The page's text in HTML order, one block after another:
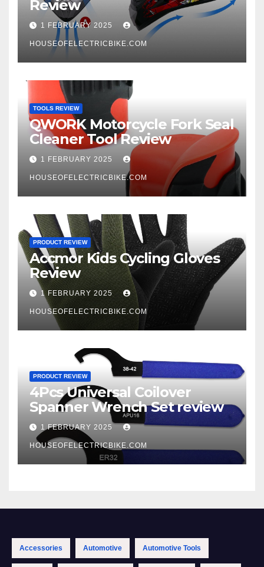
Review
1 FEBRUARY 2025
HOUSEOFELECTRICBIKE.COM
TOOLS REVIEW
QWORK Motorcycle Fork Seal
Cleaner Tool Review
1 FEBRUARY 2025
HOUSEOFELECTRICBIKE.COM
PRODUCT REVIEW
Accmor Kids Cycling Gloves
Review
1 FEBRUARY 2025
HOUSEOFELECTRICBIKE.COM
PRODUCT REVIEW
4Pcs Universal Coilover
Spanner Wrench Set review
1 FEBRUARY 2025
HOUSEOFELECTRICBIKE.COM
Accessories Automotive Automotive Tools